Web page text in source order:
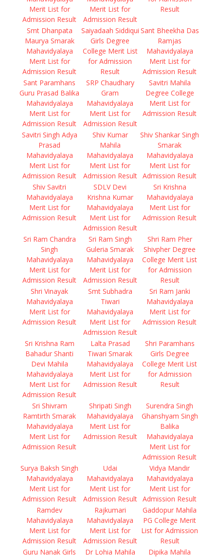
Merit List for
Admission Result
Merit List for
Admission Result
Result
Smt Dhanpata
Maurya Smarak
Mahavidyalaya
Merit List for
Admission Result
Saiyadaah Siddiqui
Girls Degree
College Merit List
for Admission
Result
Sant Bheekha Das
Ramjas
Mahavidyalaya
Merit List for
Admission Result
Sant Paramhans
Guru Prasad Balika
Mahavidyalaya
Merit List for
Admission Result
SRP Chaudhary
Gram
Mahavidyalaya
Merit List for
Admission Result
Savitri Mahila
Degree College
Merit List for
Admission Result
Savitri Singh Adya
Prasad
Mahavidyalaya
Merit List for
Admission Result
Shiv Kumar
Mahila
Mahavidyalaya
Merit List for
Admission Result
Shiv Shankar Singh
Smarak
Mahavidyalaya
Merit List for
Admission Result
Shiv Savitri
Mahavidyalaya
Merit List for
Admission Result
SDLV Devi
Krishna Kumar
Mahavidyalaya
Merit List for
Admission Result
Sri Krishna
Mahavidyalaya
Merit List for
Admission Result
Sri Ram Chandra
Singh
Mahavidyalaya
Merit List for
Admission Result
Sri Ram Singh
Guleria Smarak
Mahavidyalaya
Merit List for
Admission Result
Shri Ram Pher
Shivpher Degree
College Merit List
for Admission
Result
Shri Vinayak
Mahavidyalaya
Merit List for
Admission Result
Smt Subhadra
Tiwari
Mahavidyalaya
Merit List for
Admission Result
Sri Ram Janki
Mahavidyalaya
Merit List for
Admission Result
Sri Krishna Ram
Bahadur Shanti
Devi Mahila
Mahavidyalaya
Merit List for
Admission Result
Lalta Prasad
Tiwari Smarak
Mahavidyalaya
Merit List for
Admission Result
Shri Paramhans
Girls Degree
College Merit List
for Admission
Result
Sri Shivram
Ramtirth Smarak
Mahavidyalaya
Merit List for
Admission Result
Shripati Singh
Mahavidyalaya
Merit List for
Admission Result
Surendra Singh
Ghanshyam Singh
Balika
Mahavidyalaya
Merit List for
Admission Result
Surya Baksh Singh
Mahavidyalaya
Merit List for
Admission Result
Udai
Mahavidyalaya
Merit List for
Admission Result
Vidya Mandir
Mahavidyalaya
Merit List for
Admission Result
Ramdev
Mahavidyalaya
Merit List for
Admission Result
Rajkumari
Mahavidyalaya
Merit List for
Admission Result
Gaddopur Mahila
PG College Merit
List for Admission
Result
Guru Nanak Girls
Dr Lohia Mahila
Dipika Mahila